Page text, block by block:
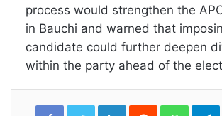
process would strengthen the
in Bauchi and warned that
candidate could further deepen
within the party ahead of the
LinkedInReddit